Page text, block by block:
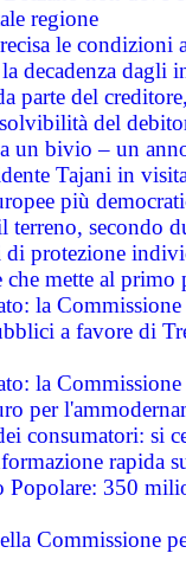
regione
le
decadenza dagli
parte del
del
un bivio – un
Tajani in
più
terreno, secondo
protezione
mette al primo
la
a favore di
la
per
consumatori: si
rapida
Popolare: 350
Commissione